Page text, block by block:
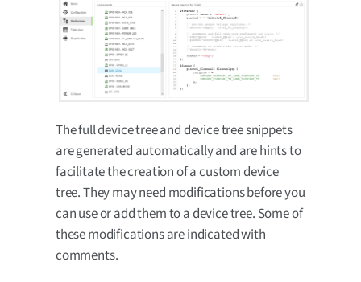
The full device tree and device tree snippets
are generated automatically and are hints to
facilitate the creation of a custom device
tree. They may need modifications before you
can use or add them to a device tree. Some of
these modifications are indicated with
comments.